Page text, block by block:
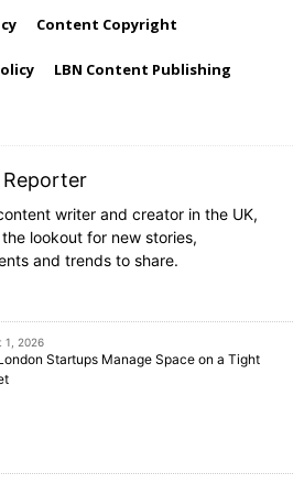
Content Copyright
LBN Content Publishing
writer and creator in the UK,
lookout for new stories,
and trends to share.
1, 2026
Startups Manage Space on a Tight